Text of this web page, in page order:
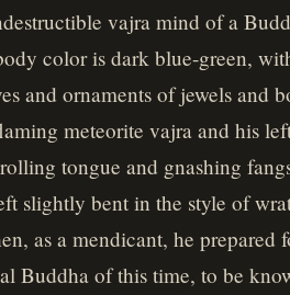
vajra mind of a
color is dark blue-green,
and ornaments of jewels and
meteorite vajra and his
tongue and gnashing
slightly bent in the style of
as a mendicant, he prepared
Buddha of this time, to be